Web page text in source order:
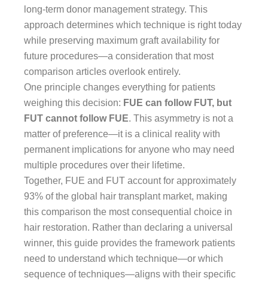
long-term donor management strategy. This
approach determines which technique is right today
while preserving maximum graft availability for
future procedures—a consideration that most
comparison articles overlook entirely.
One principle changes everything for patients
weighing this decision: FUE can follow FUT, but
FUT cannot follow FUE. This asymmetry is not a
matter of preference—it is a clinical reality with
permanent implications for anyone who may need
multiple procedures over their lifetime.
Together, FUE and FUT account for approximately
93% of the global hair transplant market, making
this comparison the most consequential choice in
hair restoration. Rather than declaring a universal
winner, this guide provides the framework patients
need to understand which technique—or which
sequence of techniques—aligns with their specific